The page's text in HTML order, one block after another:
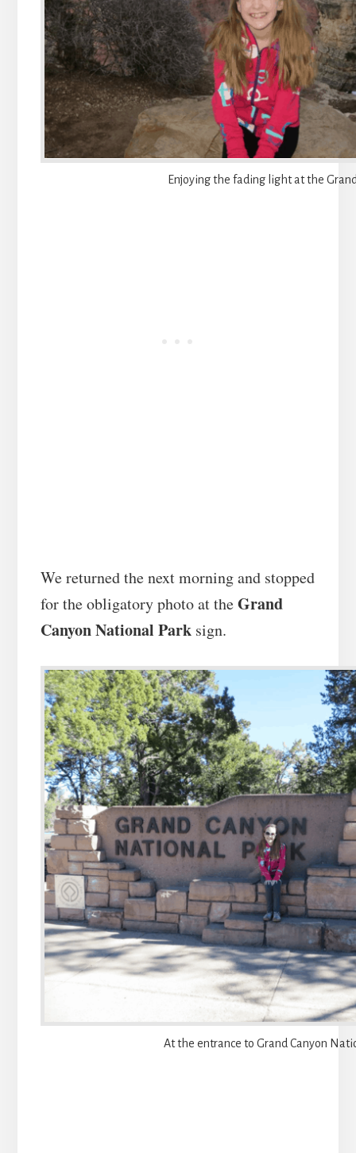
Enjoying the fading light at the
We returned the next morning and stopped
for the obligatory photo at theGrand
Canyon National Parksign.
At the entrance to Grand Canyon